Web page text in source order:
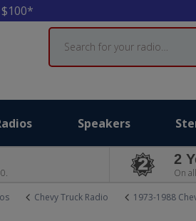
Search
Speakers
2
On
Chevy Truck Radio 1973-1988